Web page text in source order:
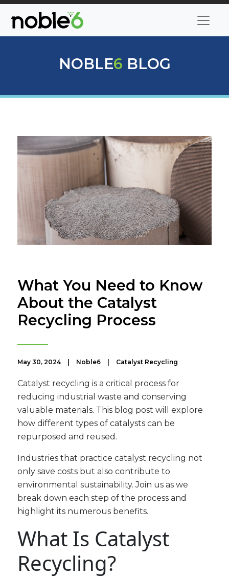
NOBLE6 BLOG
What You Need to Know
About the Catalyst
Recycling Process
May 30, 2024 Noble6 Catalyst Recycling
Catalyst recycling is a critical process for
reducing industrial waste and conserving
valuable materials. This blog post will explore
how different types of catalysts can be
repurposed and reused.
Industries that practice catalyst recycling not
only save costs but also contribute to
environmental sustainability. Join us as we
break down each step of the process and
highlight its numerous benefits.
What Is Catalyst
Recycling?